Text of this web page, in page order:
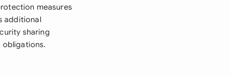
measures
additional
sharing
obligations.